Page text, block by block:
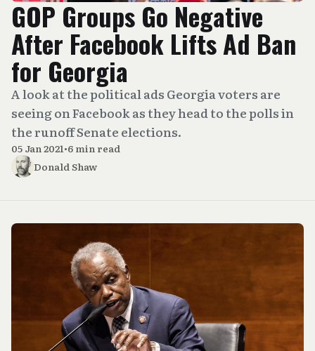
GOP Groups Go Negative
After Facebook Lifts Ad Ban
for Georgia
A look at the political ads Georgia voters are
seeing on Facebook as they head to the polls in
the runoff Senate elections.
05 Jan 2021•6 min read
Donald Shaw